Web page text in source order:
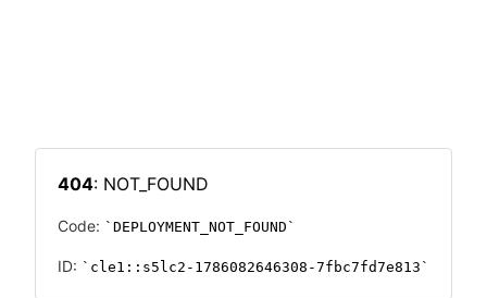
404: NOT_FOUND
Code: DEPLOYMENT_NOT_FOUND
ID: cle1::s5lc2-1786082646308-7fbc7fd7e813